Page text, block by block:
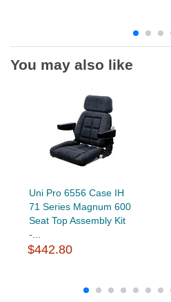
You may also like
Uni Pro 6556 Case IH
71 Series Magnum 600
Seat Top Assembly Kit
-...
$442.80